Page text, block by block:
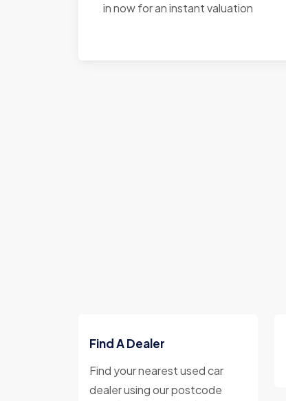
in now for an instant valuation
Find A Dealer
Find your nearest used car
dealer using our postcode